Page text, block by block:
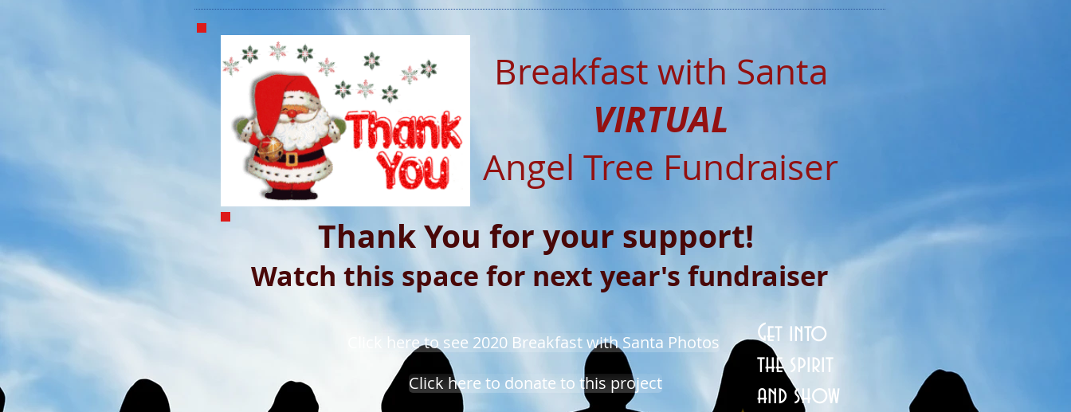
Get into
the spirit
and show
Breakfast with Santa
VIRTUAL
Angel Tree Fundraiser
Thank You for your support!
Watch this space for next year's fundraiser
Click here to donate to this project
Click here to see 2020 Breakfast with Santa Photos